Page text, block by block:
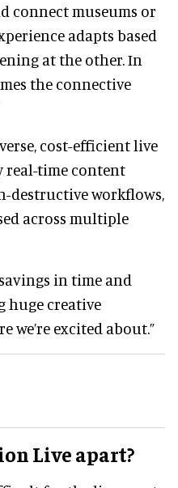
connect museums or
adapts based
at the other. In
the connective
cost-efficient live
real-time content
destructive workflows,
across multiple
in time and
huge creative
we’re excited about.”
Live apart?